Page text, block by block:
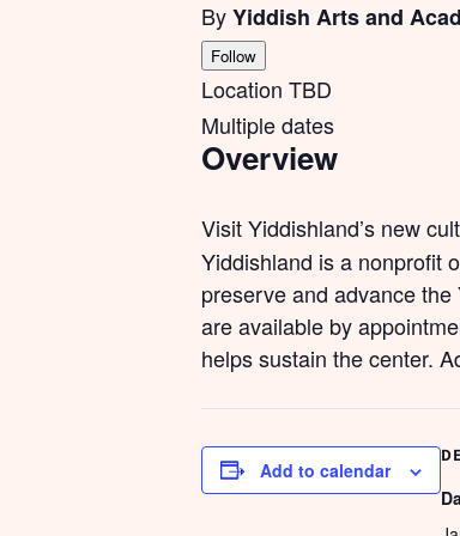
ByYiddish Arts and
Follow
Location TBD
Multiple dates
Overview
Visit Yiddishland’s new
Yiddishland is a nonprofit
preserve and advance
are available by
helps sustain the center.
Add to calendar